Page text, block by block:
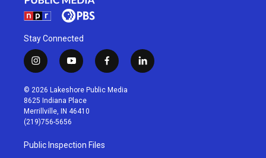
Stay Connected
i
n
s
t
a
g
r
a
m
y
o
u
t
u
b
f
a
c
l
i
© 2026 Lakeshore Public Media
8625 Indiana Place
Merrillville, IN 46410
(219)756-5656
Public Inspection Files